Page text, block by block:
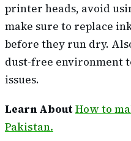
printer heads, avoid
make sure to replace
before they run dry.
dust-free environment
issues.
Learn AboutHow to
Pakistan.